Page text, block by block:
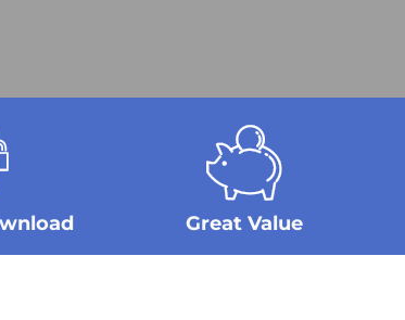
Great Value